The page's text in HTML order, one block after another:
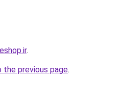
.
the previous page.